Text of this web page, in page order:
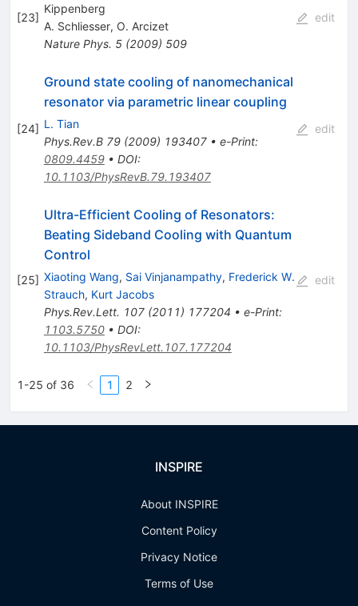
[23]
Kippenberg
A. Schliesser, O. Arcizet
Nature Phys. 5(2009) 509
edit
[24]
Ground state cooling of nanomechanical
resonator via parametric linear coupling
L. Tian
Phys.Rev.B 79(2009) 193407• e-Print:
0809.4459• DOI:
10.1103/PhysRevB.79.193407
edit
[25]
Ultra-Efficient Cooling of Resonators:
Beating Sideband Cooling with Quantum
Control
Xiaoting Wang, Sai Vinjanampathy, Frederick W.
Strauch, Kurt Jacobs
Phys.Rev.Lett. 107(2011) 177204 • e-Print:
1103.5750• DOI:
10.1103/PhysRevLett.107.177204
edit
1-25 of 36 1 2
INSPIRE
About INSPIRE
Content Policy
Privacy Notice
Terms of Use